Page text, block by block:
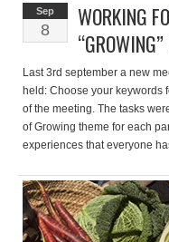
Sep
8
WORKING
Last 3rd september a new
held: Choose your keywords
of the meeting. The tasks
of Growing theme for each
experiences that everyone
for […]